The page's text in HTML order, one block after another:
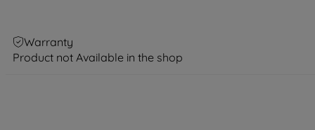
Warranty
Product not Available in the shop